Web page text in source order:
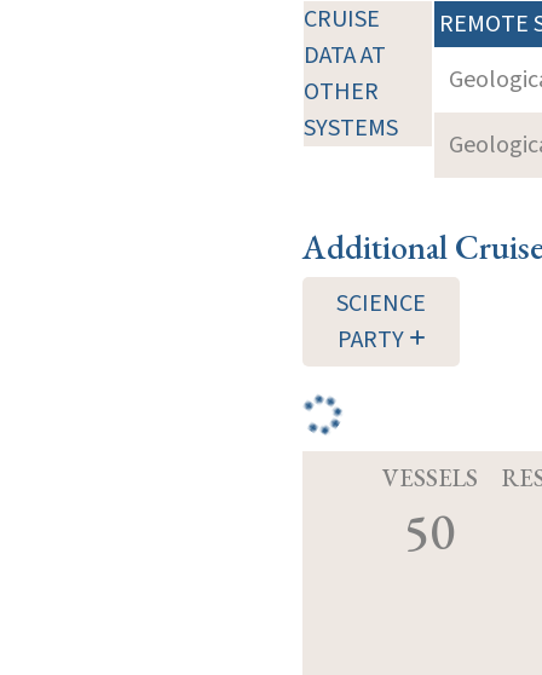
CRUISE
DATA AT
OTHER
SYSTEMS
REMOTE
Additional
SCIENCE
PARTY
VESSELS
50